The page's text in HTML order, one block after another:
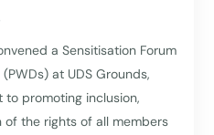
a Sensitisation Forum
at UDS Grounds,
promoting inclusion,
the rights of all members